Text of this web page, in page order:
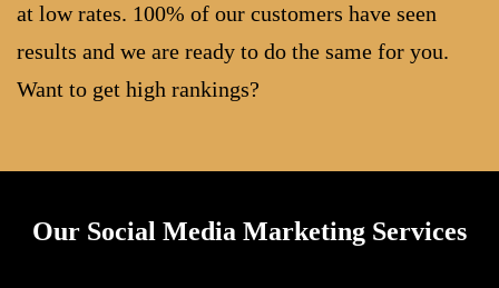
at low rates. 100% of our customers have seen
results and we are ready to do the same for you.
Want to get high rankings?
Our Social Media Marketing Services